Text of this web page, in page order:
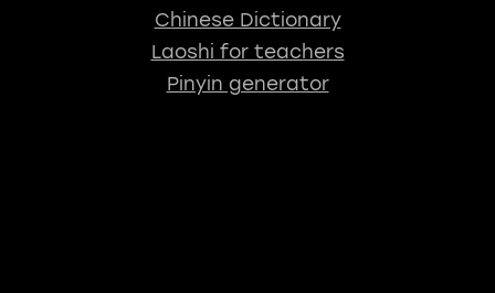
Chinese Dictionary
Laoshi for teachers
Pinyin generator